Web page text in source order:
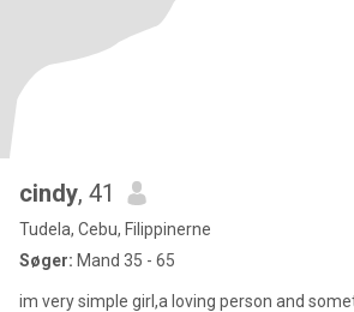
cindy, 41
Tudela, Cebu, Filippinerne
Søger: Mand 35 - 65
im very simple girl,a loving person and